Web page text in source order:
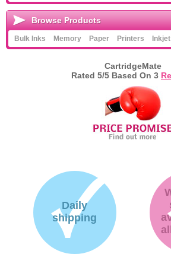
Browse Products
Bulk Inks Memory Paper Printers
CartridgeMate
Rated 5/5 Based On 3
Daily
shipping